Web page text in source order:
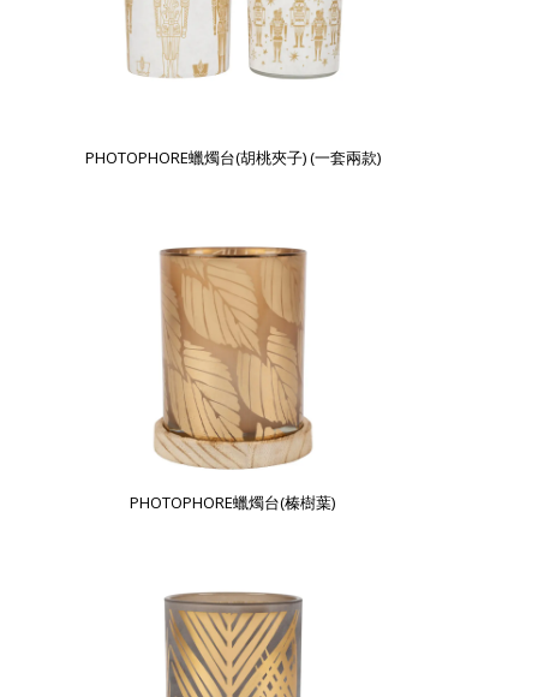
PHOTOPHORE蠟燭台(胡桃夾子) (一套兩款)
PHOTOPHORE蠟燭台(榛樹葉)